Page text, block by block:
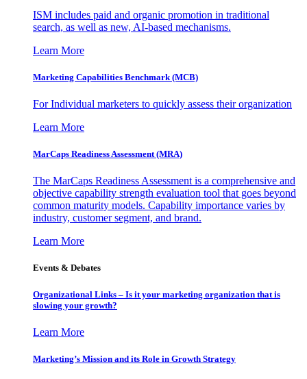
ISM includes paid and organic promotion in traditional
search, as well as new, AI-based mechanisms.
Learn More
Marketing Capabilities Benchmark (MCB)
For Individual marketers to quickly assess their organization
Learn More
MarCaps Readiness Assessment (MRA)
The MarCaps Readiness Assessment is a comprehensive and
objective capability strength evaluation tool that goes beyond
common maturity models. Capability importance varies by
industry, customer segment, and brand.
Learn More
Events & Debates
Organizational Links – Is it your marketing organization that is
slowing your growth?
Learn More
Marketing’s Mission and its Role in Growth Strategy